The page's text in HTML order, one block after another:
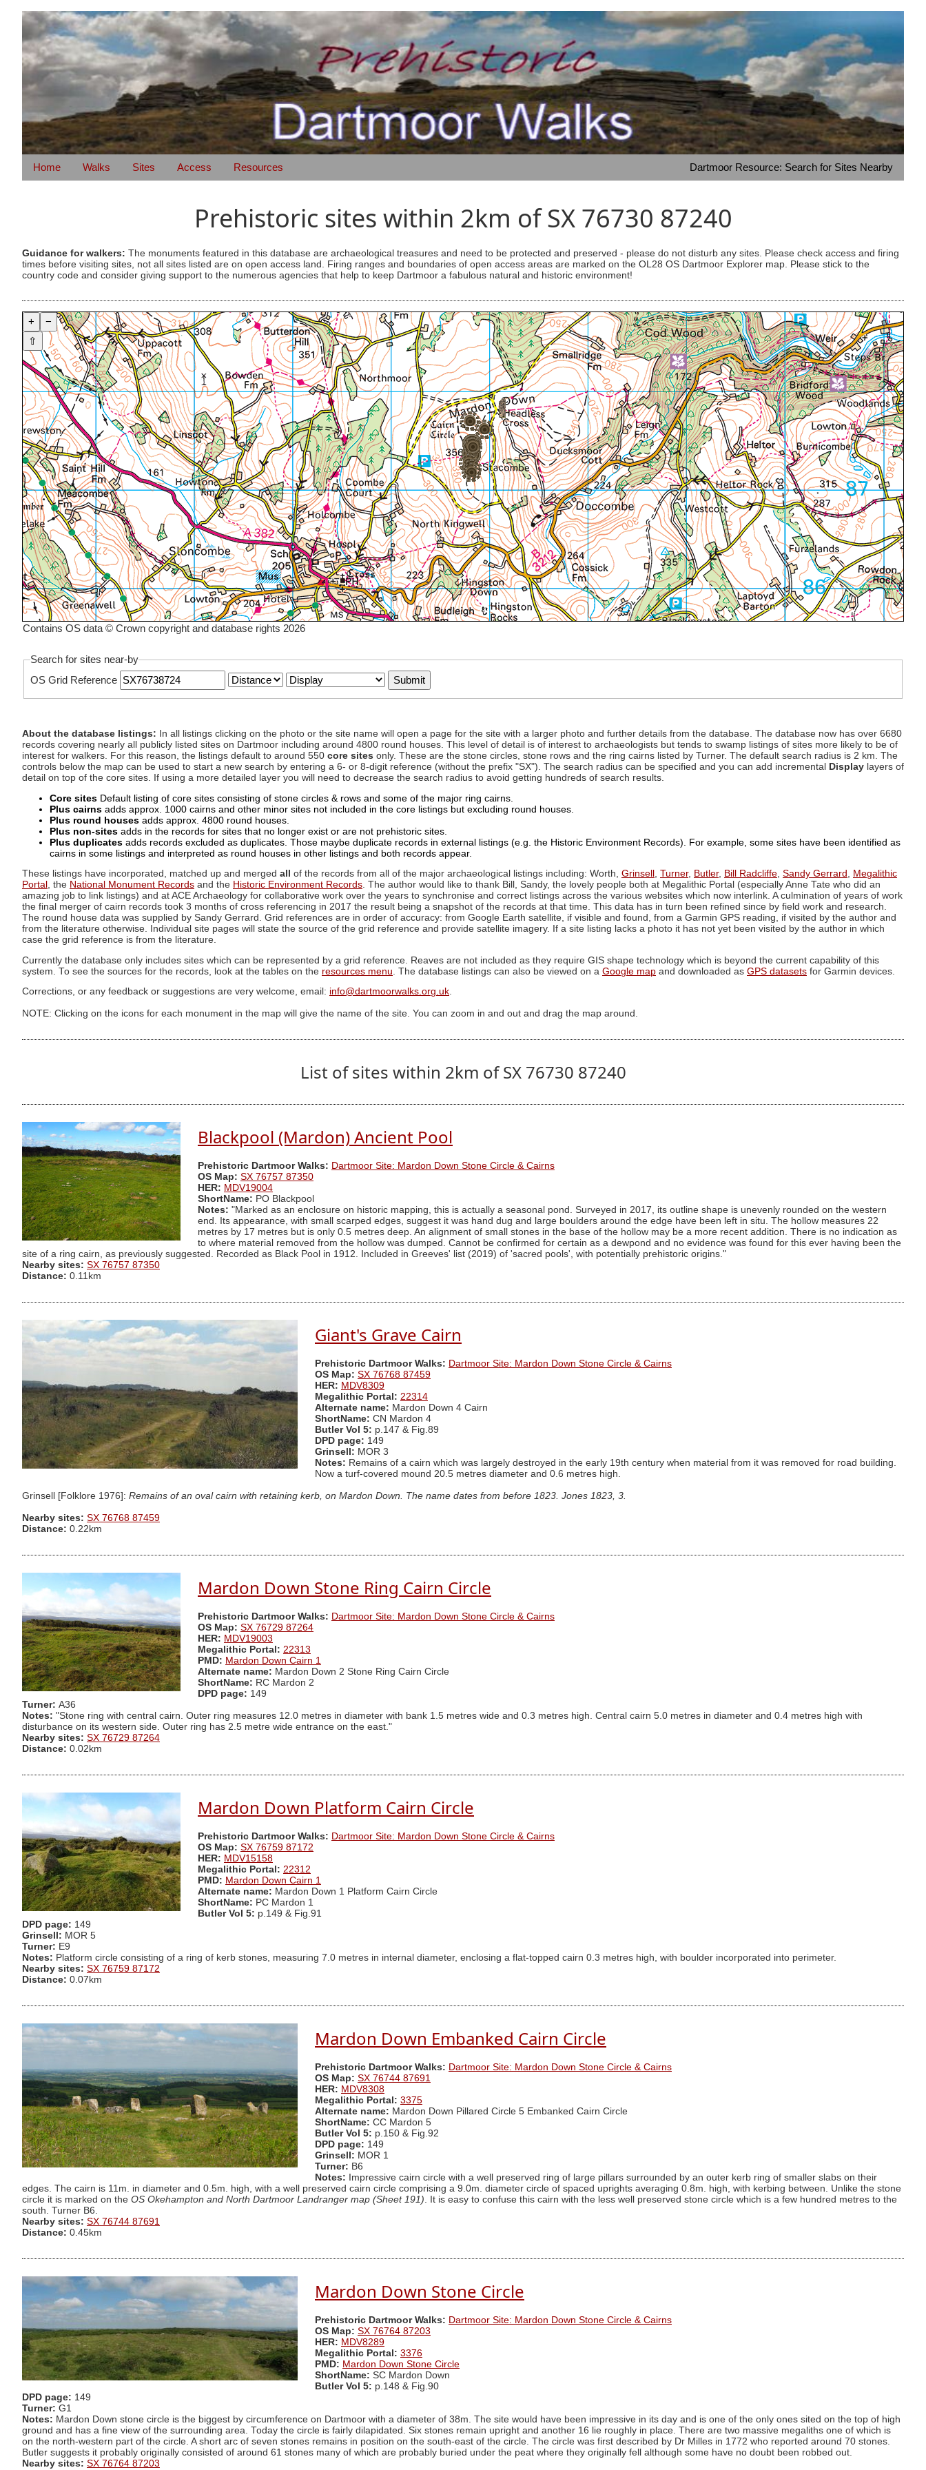
Home Walks Sites Access Resources Dartmoor Resource: Search for Sites Nearby
Prehistoric sites within 2km of SX 76730 87240
Guidance for walkers: The monuments featured in this database are archaeological treasures and need to be protected and preserved - please do not disturb any sites. Please check access and firing
times before visiting sites, not all sites listed are on open access land. Firing ranges and boundaries of open access areas are marked on the OL28 OS Dartmoor Explorer map. Please stick to the
country code and consider giving support to the numerous agencies that help to keep Dartmoor a fabulous natural and historic environment!
+
−
⇧
Contains OS data © Crown copyright and database rights 2026
Search for sites near-by
OS Grid Reference
About the database listings: In all listings clicking on the photo or the site name will open a page for the site with a larger photo and further details from the database. The database now has over 6680
records covering nearly all publicly listed sites on Dartmoor including around 4800 round houses. This level of detail is of interest to archaeologists but tends to swamp listings of sites more likely to be of
interest for walkers. For this reason, the listings default to around 550 core sites only. These are the stone circles, stone rows and the ring cairns listed by Turner. The default search radius is 2 km. The
controls below the map can be used to start a new search by entering a 6- or 8-digit reference (without the prefix "SX"). The search radius can be specified and you can add incremental
Display layers of
detail on top of the core sites. If using a more detailed layer you will need to decrease the search radius to avoid getting hundreds of search results.
Core sites Default listing of core sites consisting of stone circles & rows and some of the major ring cairns.
Plus cairns adds approx. 1000 cairns and other minor sites not included in the core listings but excluding round houses.
Plus round houses adds approx. 4800 round houses.
Plus non-sites adds in the records for sites that no longer exist or are not prehistoric sites.
Plus duplicates adds records excluded as duplicates. Those maybe duplicate records in external listings (e.g. the Historic Environment Records). For example, some sites have been identified as
cairns in some listings and interpreted as round houses in other listings and both records appear.
These listings have incorporated, matched up and merged all of the records from all of the major archaeological listings including: Worth, Grinsell , Turner, Butler, Bill Radcliffe, Sandy Gerrard , Megalithic
Portal , the National Monument Records and the Historic Environment Records. The author would like to thank Bill, Sandy, the lovely people both at Megalithic Portal (especially Anne Tate who did an
amazing job to link listings) and at ACE Archaeology for collaborative work over the years to synchronise and correct listings across the various websites which now interlink. A culmination of years of work
the final merger of cairn records took 3 months of cross referencing in 2017 the result being a snapshot of the records at that time. This data has in turn been refined since by field work and research.
The round house data was supplied by Sandy Gerrard. Grid references are in order of accuracy: from Google Earth satellite, if visible and found, from a Garmin GPS reading, if visited by the author and
from the literature otherwise. Individual site pages will state the source of the grid reference and provide satellite imagery. If a site listing lacks a photo it has not yet been visited by the author in which
case the grid reference is from the literature.
Currently the database only includes sites which can be represented by a grid reference. Reaves are not included as they require GIS shape technology which is beyond the current capability of this
system. To see the sources for the records, look at the tables on the resources menu . The database listings can also be viewed on a Google map and downloaded as GPS datasets for Garmin devices.
Corrections, or any feedback or suggestions are very welcome, email: info@dartmoorwalks.org.uk.
NOTE: Clicking on the icons for each monument in the map will give the name of the site. You can zoom in and out and drag the map around.
List of sites within 2km of SX 76730 87240
Blackpool (Mardon) Ancient Pool
Prehistoric Dartmoor Walks: Dartmoor Site: Mardon Down Stone Circle & Cairns
OS Map: SX 76757 87350
HER: MDV19004
ShortName: PO Blackpool
Notes: "Marked as an enclosure on historic mapping, this is actually a seasonal pond. Surveyed in 2017, its outline shape is unevenly rounded on the western
end. Its appearance, with small scarped edges, suggest it was hand dug and large boulders around the edge have been left in situ. The hollow measures 22
metres by 17 metres but is only 0.5 metres deep. An alignment of small stones in the base of the hollow may be a more recent addition. There is no indication as
to where material removed from the hollow was dumped. Cannot be confirmed for certain as a dewpond and no evidence was found for this ever having been the
site of a ring cairn, as previously suggested. Recorded as Black Pool in 1912. Included in Greeves' list (2019) of 'sacred pools', with potentially prehistoric origins."
Nearby sites: SX 76757 87350
Distance: 0.11km
Giant's Grave Cairn
Prehistoric Dartmoor Walks: Dartmoor Site: Mardon Down Stone Circle & Cairns
OS Map: SX 76768 87459
HER: MDV8309
Megalithic Portal: 22314
Alternate name: Mardon Down 4 Cairn
ShortName: CN Mardon 4
Butler Vol 5: p.147 & Fig.89
DPD page: 149
Grinsell: MOR 3
Notes: Remains of a cairn which was largely destroyed in the early 19th century when material from it was removed for road building.
Now a turf-covered mound 20.5 metres diameter and 0.6 metres high.
Grinsell [Folklore 1976]: Remains of an oval cairn with retaining kerb, on Mardon Down. The name dates from before 1823. Jones 1823, 3.
Nearby sites: SX 76768 87459
Distance: 0.22km
Mardon Down Stone Ring Cairn Circle
Prehistoric Dartmoor Walks: Dartmoor Site: Mardon Down Stone Circle & Cairns
OS Map: SX 76729 87264
HER: MDV19003
Megalithic Portal: 22313
PMD: Mardon Down Cairn 1
Alternate name: Mardon Down 2 Stone Ring Cairn Circle
ShortName: RC Mardon 2
DPD page: 149
Turner: A36
Notes: "Stone ring with central cairn. Outer ring measures 12.0 metres in diameter with bank 1.5 metres wide and 0.3 metres high. Central cairn 5.0 metres in diameter and 0.4 metres high with
disturbance on its western side. Outer ring has 2.5 metre wide entrance on the east."
Nearby sites: SX 76729 87264
Distance: 0.02km
Mardon Down Platform Cairn Circle
Prehistoric Dartmoor Walks: Dartmoor Site: Mardon Down Stone Circle & Cairns
OS Map: SX 76759 87172
HER: MDV15158
Megalithic Portal: 22312
PMD: Mardon Down Cairn 1
Alternate name: Mardon Down 1 Platform Cairn Circle
ShortName: PC Mardon 1
Butler Vol 5: p.149 & Fig.91
DPD page: 149
Grinsell: MOR 5
Turner: E9
Notes: Platform circle consisting of a ring of kerb stones, measuring 7.0 metres in internal diameter, enclosing a flat-topped cairn 0.3 metres high, with boulder incorporated into perimeter.
Nearby sites: SX 76759 87172
Distance: 0.07km
Mardon Down Embanked Cairn Circle
Prehistoric Dartmoor Walks: Dartmoor Site: Mardon Down Stone Circle & Cairns
OS Map: SX 76744 87691
HER: MDV8308
Megalithic Portal: 3375
Alternate name: Mardon Down Pillared Circle 5 Embanked Cairn Circle
ShortName: CC Mardon 5
Butler Vol 5: p.150 & Fig.92
DPD page: 149
Grinsell: MOR 1
Turner: B6
Notes: Impressive cairn circle with a well preserved ring of large pillars surrounded by an outer kerb ring of smaller slabs on their
edges. The cairn is 11m. in diameter and 0.5m. high, with a well preserved cairn circle comprising a 9.0m. diameter circle of spaced uprights averaging 0.8m. high, with kerbing between. Unlike the stone
circle it is marked on the OS Okehampton and North Dartmoor Landranger map (Sheet 191). It is easy to confuse this cairn with the less well preserved stone circle which is a few hundred metres to the
south. Turner B6.
Nearby sites: SX 76744 87691
Distance: 0.45km
Mardon Down Stone Circle
Prehistoric Dartmoor Walks: Dartmoor Site: Mardon Down Stone Circle & Cairns
OS Map: SX 76764 87203
HER: MDV8289
Megalithic Portal: 3376
PMD: Mardon Down Stone Circle
ShortName: SC Mardon Down
Butler Vol 5: p.148 & Fig.90
DPD page: 149
Turner: G1
Notes: Mardon Down stone circle is the biggest by circumference on Dartmoor with a diameter of 38m. The site would have been impressive in its day and is one of the only ones sited on the top of high
ground and has a fine view of the surrounding area. Today the circle is fairly dilapidated. Six stones remain upright and another 16 lie roughly in place. There are two massive megaliths one of which is
on the north-western part of the circle. A short arc of seven stones remains in position on the south-east of the circle. The circle was first described by Dr Milles in 1772 who reported around 70 stones.
Butler suggests it probably originally consisted of around 61 stones many of which are probably buried under the peat where they originally fell although some have no doubt been robbed out.
Nearby sites: SX 76764 87203